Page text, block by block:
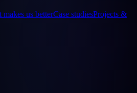
makes us betterCase studiesProjects &